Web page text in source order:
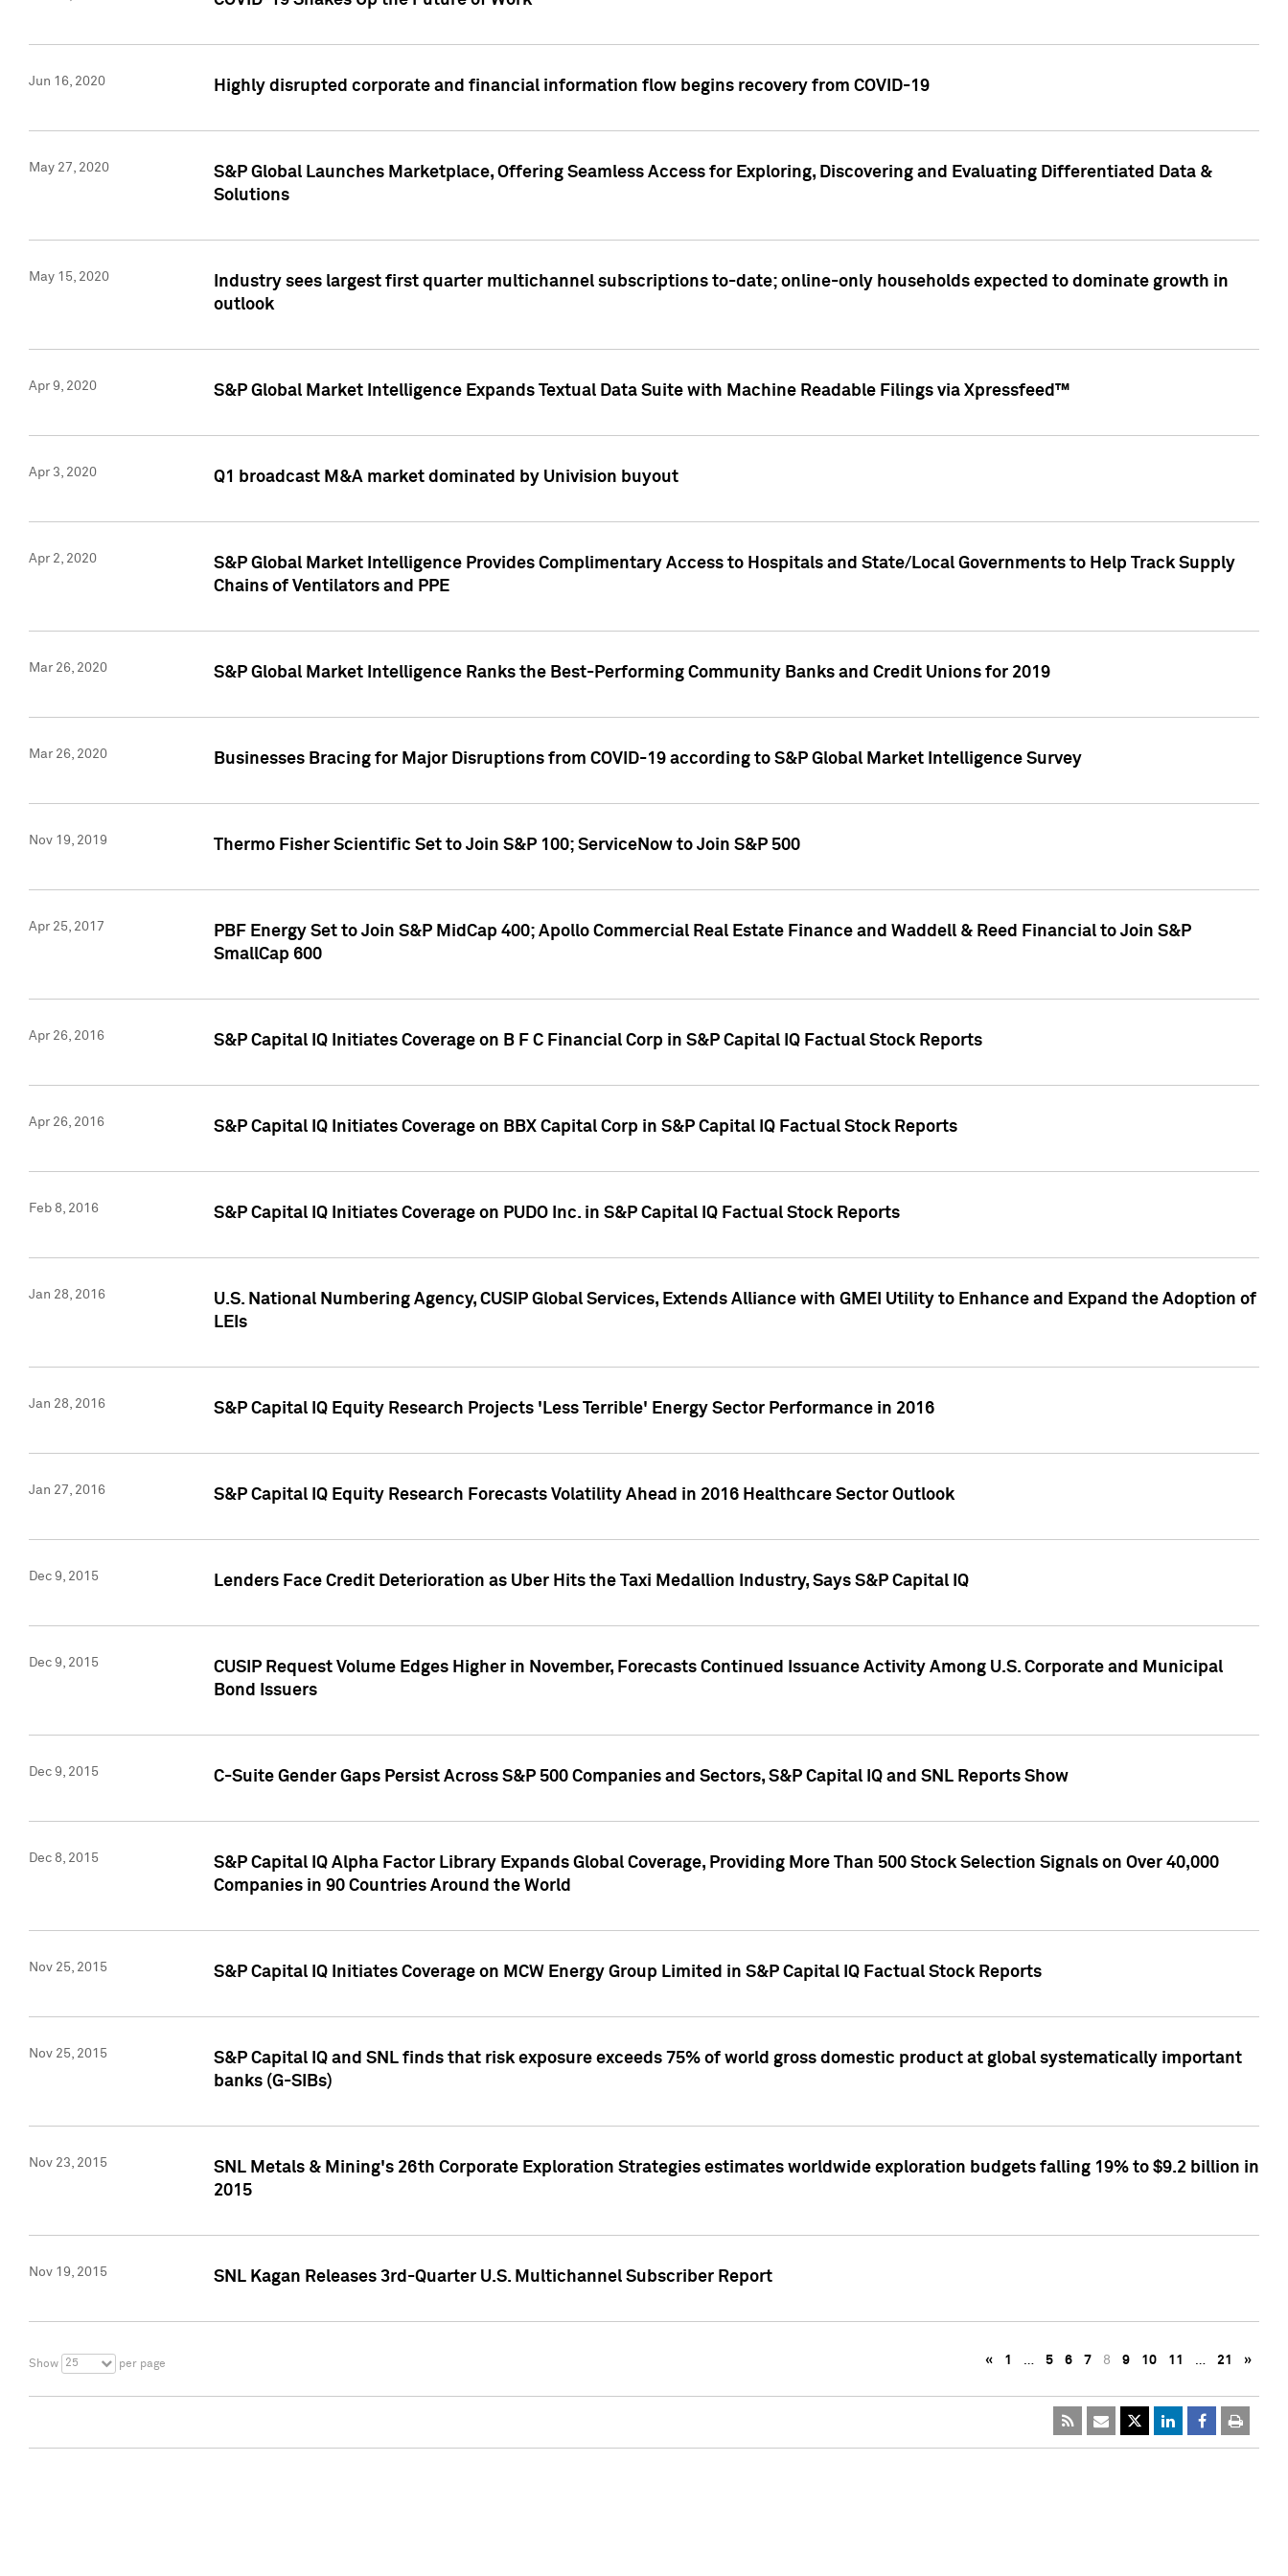
Jun 16, 2020 Highly disrupted corporate and financial information flow begins recovery from COVID-19
May 27, 2020
S&P Global Launches Marketplace, Offering Seamless Access for Exploring, Discovering and Evaluating Differentiated Data &
Solutions
May 15, 2020
Industry sees largest first quarter multichannel subscriptions to-date; online-only households expected to dominate growth in
outlook
Apr 9, 2020 S&P Global Market Intelligence Expands Textual Data Suite with Machine Readable Filings via Xpressfeed™
Apr 3, 2020 Q1 broadcast M&A market dominated by Univision buyout
Apr 2, 2020
S&P Global Market Intelligence Provides Complimentary Access to Hospitals and State/Local Governments to Help Track Supply
Chains of Ventilators and PPE
Mar 26, 2020 S&P Global Market Intelligence Ranks the Best-Performing Community Banks and Credit Unions for 2019
Mar 26, 2020 Businesses Bracing for Major Disruptions from COVID-19 according to S&P Global Market Intelligence Survey
Nov 19, 2019 Thermo Fisher Scientific Set to Join S&P 100; ServiceNow to Join S&P 500
Apr 25, 2017
PBF Energy Set to Join S&P MidCap 400; Apollo Commercial Real Estate Finance and Waddell & Reed Financial to Join S&P
SmallCap 600
Apr 26, 2016 S&P Capital IQ Initiates Coverage on B F C Financial Corp in S&P Capital IQ Factual Stock Reports
Apr 26, 2016 S&P Capital IQ Initiates Coverage on BBX Capital Corp in S&P Capital IQ Factual Stock Reports
Feb 8, 2016 S&P Capital IQ Initiates Coverage on PUDO Inc. in S&P Capital IQ Factual Stock Reports
Jan 28, 2016
U.S. National Numbering Agency, CUSIP Global Services, Extends Alliance with GMEI Utility to Enhance and Expand the Adoption of
LEIs
Jan 28, 2016 S&P Capital IQ Equity Research Projects 'Less Terrible' Energy Sector Performance in 2016
Jan 27, 2016 S&P Capital IQ Equity Research Forecasts Volatility Ahead in 2016 Healthcare Sector Outlook
Dec 9, 2015 Lenders Face Credit Deterioration as Uber Hits the Taxi Medallion Industry, Says S&P Capital IQ
Dec 9, 2015
CUSIP Request Volume Edges Higher in November, Forecasts Continued Issuance Activity Among U.S. Corporate and Municipal
Bond Issuers
Dec 9, 2015 C-Suite Gender Gaps Persist Across S&P 500 Companies and Sectors, S&P Capital IQ and SNL Reports Show
Dec 8, 2015
S&P Capital IQ Alpha Factor Library Expands Global Coverage, Providing More Than 500 Stock Selection Signals on Over 40,000
Companies in 90 Countries Around the World
Nov 25, 2015 S&P Capital IQ Initiates Coverage on MCW Energy Group Limited in S&P Capital IQ Factual Stock Reports
Nov 25, 2015
S&P Capital IQ and SNL finds that risk exposure exceeds 75% of world gross domestic product at global systematically important
banks (G-SIBs)
Nov 23, 2015
SNL Metals & Mining's 26th Corporate Exploration Strategies estimates worldwide exploration budgets falling 19% to $9.2 billion in
2015
Nov 19, 2015 SNL Kagan Releases 3rd-Quarter U.S. Multichannel Subscriber Report
Show 25 per page « 1 … 5 6 7 8 9 10 11 … 21 »